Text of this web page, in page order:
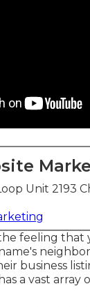
Unit 2193
the feeling
business
a vast